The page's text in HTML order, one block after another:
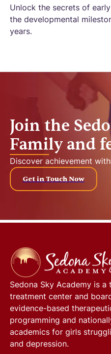
Unlock the secrets of
the developmental
years.
Join the
Family and
Discover achievement
Get in Touch Now
Sedona Sky Academy is a
treatment center and
evidence-based
programming and
academics for girls
and depression.